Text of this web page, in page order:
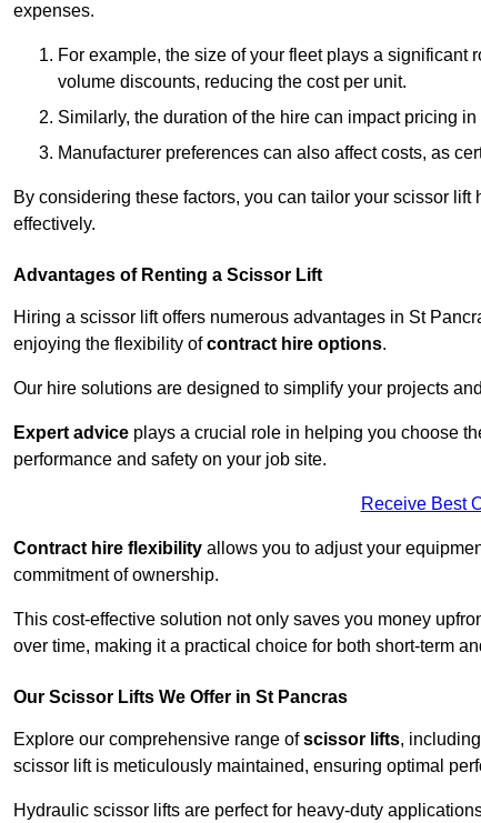
expenses.
For example, the size of your fleet plays a significant
volume discounts, reducing the cost per unit.
Similarly, the duration of the hire can impact pricing
Manufacturer preferences can also affect costs, as
By considering these factors, you can tailor your scissor
effectively.
Advantages of Renting a Scissor Lift
Hiring a scissor lift offers numerous advantages in St
enjoying the flexibility ofcontract hire options.
Our hire solutions are designed to simplify your projects
Expert advice plays a crucial role in helping you choose
performance and safety on your job site.
Receive Best
Contract hire flexibility allows you to adjust your
commitment of ownership.
This cost-effective solution not only saves you money
over time, making it a practical choice for both short-term
Our Scissor Lifts We Offer in St Pancras
Explore our comprehensive range ofscissor lifts,
scissor lift is meticulously maintained, ensuring optimal
Hydraulic scissor lifts are perfect for heavy-duty